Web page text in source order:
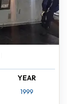
YEAR
1999